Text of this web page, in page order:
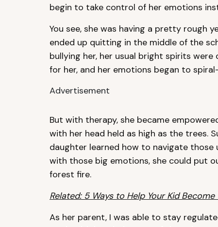
begin to take control of her emotions
You see, she was having a pretty rough
ended up quitting in the middle of the
bullying her, her usual bright spirits
for her, and her emotions began to
Advertisement
But with therapy, she became
with her head held as high as the trees.
daughter learned how to navigate those
with those big emotions, she could put
forest fire.
Related: 5 Ways to Help Your Kid
As her parent, I was able to stay